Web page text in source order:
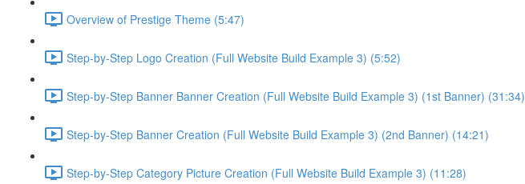
Overview of Prestige Theme (5:47)
Step-by-Step Logo Creation (Full Website Build Example 3) (5:52)
Step-by-Step Banner Banner Creation (Full Website Build Example 3) (1st Banner) (31:34)
Step-by-Step Banner Creation (Full Website Build Example 3) (2nd Banner) (14:21)
Step-by-Step Category Picture Creation (Full Website Build Example 3) (11:28)